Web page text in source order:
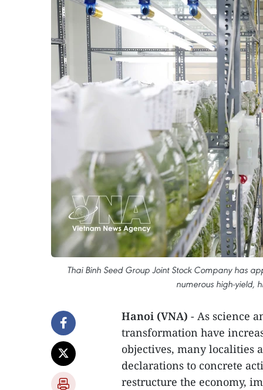
Thai Binh Seed Group Joint Stock Company has
numerous high-yield,
Hanoi (VNA) - As science
transformation have
objectives, many localities
declarations to concrete
restructure the economy,